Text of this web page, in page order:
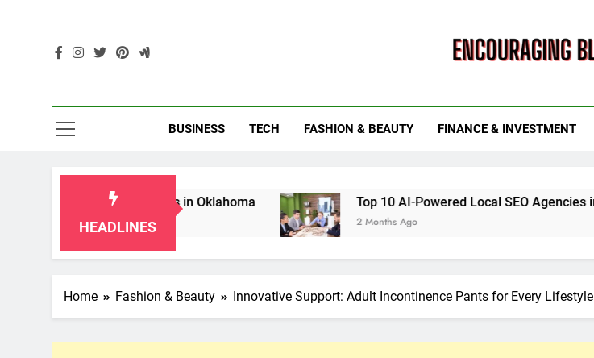
BUSINESS TECH FASHION & BEAUTY FINANCE & INVESTMENT
HEADLINES
Grandparents in Oklahoma Top 10 AI-Powered Local SEO Agencies in Singapore
2 Months Ago
Home Fashion & Beauty Innovative Support: Adult Incontinence Pants for Every Lifestyle